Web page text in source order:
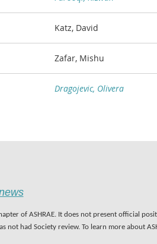
Katz, David
Zafar, Mishu
Dragojevic, Olivera
of ASHRAE. It does not present official
had Society review. To learn more about